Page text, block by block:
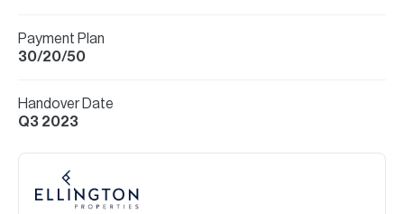
Payment Plan
30/20/50
Handover Date
Q3 2023